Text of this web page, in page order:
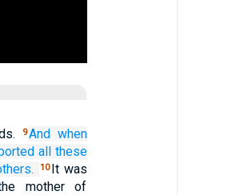
9And when
all these
10 It was
mother of